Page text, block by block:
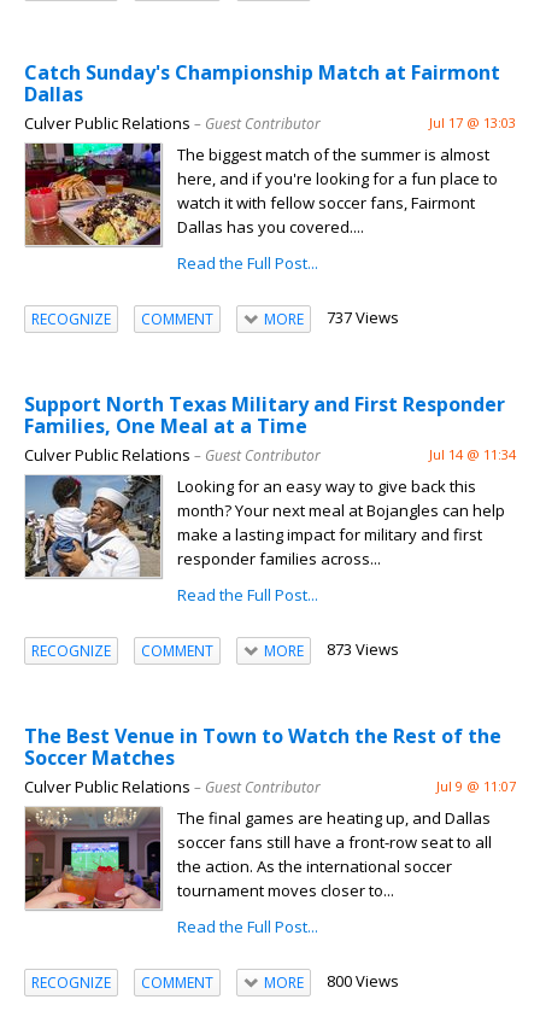
Catch Sunday's Championship Match at Fairmont
Dallas
Culver Public Relations – Guest Contributor Jul 17 @ 13:03
The biggest match of the summer is almost
here, and if you're looking for a fun place to
watch it with fellow soccer fans, Fairmont
Dallas has you covered....
Read the Full Post...
RECOGNIZE COMMENT MORE 737 Views
Support North Texas Military and First Responder
Families, One Meal at a Time
Culver Public Relations – Guest Contributor Jul 14 @ 11:34
Looking for an easy way to give back this
month? Your next meal at Bojangles can help
make a lasting impact for military and first
responder families across...
Read the Full Post...
RECOGNIZE COMMENT MORE 873 Views
The Best Venue in Town to Watch the Rest of the
Soccer Matches
Culver Public Relations – Guest Contributor Jul 9 @ 11:07
The final games are heating up, and Dallas
soccer fans still have a front-row seat to all
the action. As the international soccer
tournament moves closer to...
Read the Full Post...
RECOGNIZE COMMENT MORE 800 Views